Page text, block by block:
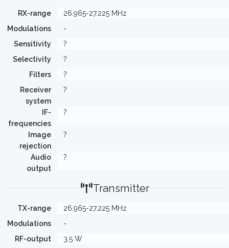
RX-range
26.965-27.225 MHz
Modulations
-
Sensitivity
?
Selectivity
?
Filters
?
Receiver
system
?
IF-
frequencies
?
Image
rejection
?
Audio
output
?
Transmitter
TX-range
26.965-27.225 MHz
Modulations
-
RF-output
3.5 W